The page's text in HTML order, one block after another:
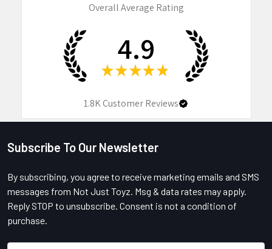
Overall Average Rating
4.9
★ ★ ★ ★ ★
1.8KCustomer Reviews
Footer
Subscribe To Our Newsletter
By subscribing, you agree to receive marketing emails and SMS
messages from Not Just Toyz. Msg & data rates may apply.
Reply STOP to unsubscribe. Consent is not a condition of
purchase.